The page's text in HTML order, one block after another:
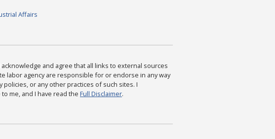
Affairs
acknowledge and agree that all links to external sources
labor agency are responsible for or endorse in any way
or any other practices of such sites. I
me, and I have read the Full Disclaimer.